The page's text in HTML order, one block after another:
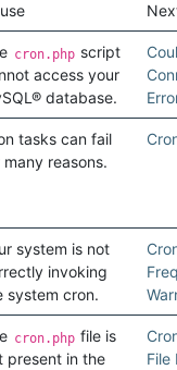
cron.php script
access your
database.
tasks can fail
many reasons.
system is not
invoking
system cron.
cron.php file is
present in the
File